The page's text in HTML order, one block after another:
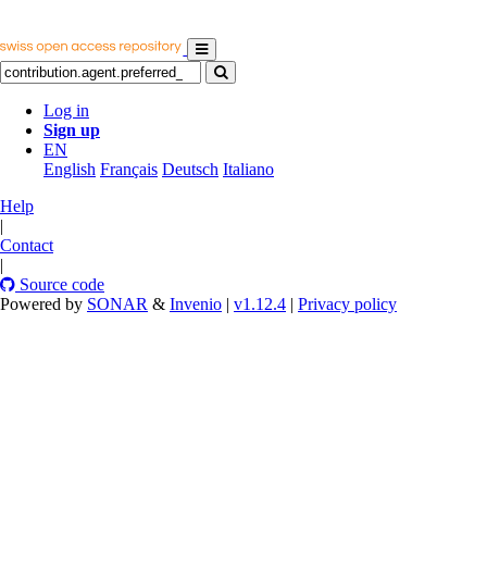
Log in
Sign up
EN
English Français Deutsch Italiano
Help
|
Contact
|
Source code
Powered by SONAR & Invenio | v1.12.4 | Privacy policy